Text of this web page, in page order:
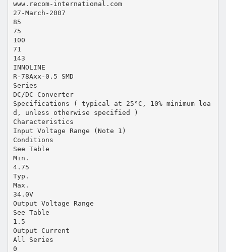
www.recom-international.com
27-March-2007
85
75
100
71
143
INNOLINE
R-78Axx-0.5 SMD
Series
DC/DC-Converter
Specifications ( typical at 25°C, 10% minimum loa
d, unless otherwise specified )
Characteristics
Input Voltage Range (Note 1)
Conditions
See Table
Min.
4.75
Typ.
Max.
34.0V
Output Voltage Range
See Table
1.5
Output Current
All Series
0